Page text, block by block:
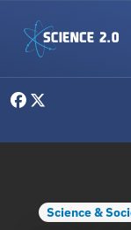
Science &